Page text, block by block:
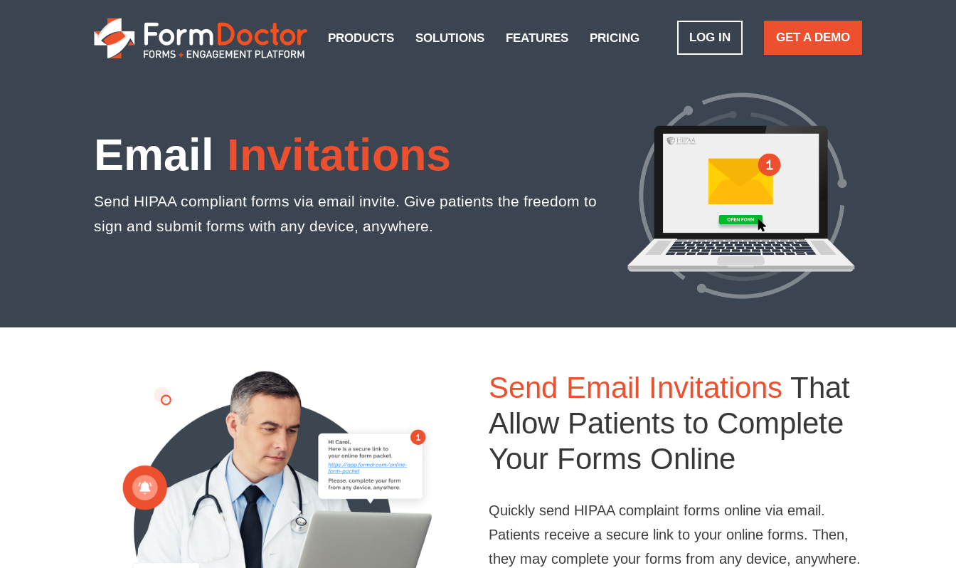
PRODUCTS SOLUTIONS FEATURES PRICING LOG IN GET A DEMO
Email Invitations
Send HIPAA compliant forms via email invite. Give patients the freedom to
sign and submit forms with any device, anywhere.
Send Email Invitations That
Allow Patients to Complete
Your Forms Online
Quickly send HIPAA complaint forms online via email.
Patients receive a secure link to your online forms. Then,
they may complete your forms from any device, anywhere.